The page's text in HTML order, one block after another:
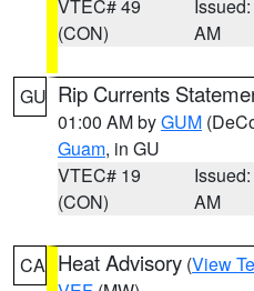
VTEC# 49
(CON)
AM
GU Rip Currents
01:00 AM byGUM
Guam, in GU
VTEC# 19
(CON)
AM
CA Heat Advisory (View